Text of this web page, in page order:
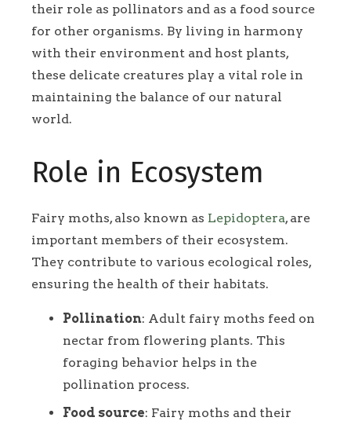
their role as pollinators and as a food source
for other organisms. By living in harmony
with their environment and host plants,
these delicate creatures play a vital role in
maintaining the balance of our natural
world.
Role in Ecosystem
Fairy moths, also known as Lepidoptera, are
important members of their ecosystem.
They contribute to various ecological roles,
ensuring the health of their habitats.
Pollination: Adult fairy moths feed on
nectar from flowering plants. This
foraging behavior helps in the
pollination process.
Food source: Fairy moths and their